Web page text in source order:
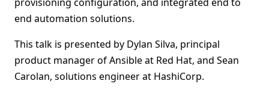
end automation solutions.
This talk is presented by Dylan Silva, principal
product manager of Ansible at Red Hat, and Sean
Carolan, solutions engineer at HashiCorp.